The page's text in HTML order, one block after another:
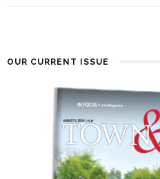
OUR CURRENT ISSUE